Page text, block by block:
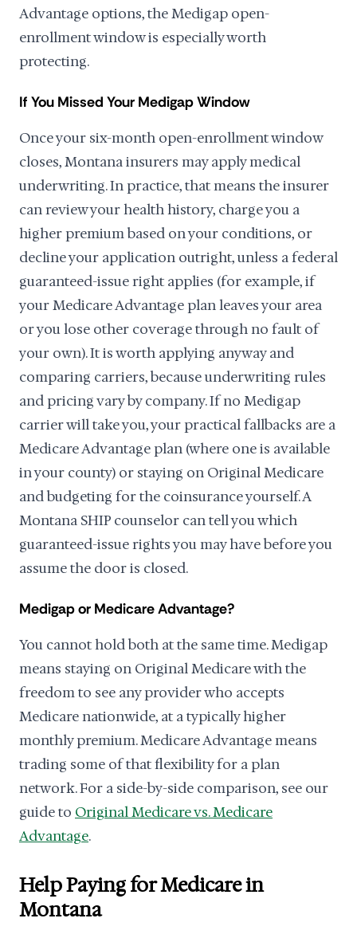
Advantage options, the Medigap open-
enrollment window is especially worth
protecting.
If You Missed Your Medigap Window
Once your six-month open-enrollment window
closes, Montana insurers may apply medical
underwriting. In practice, that means the insurer
can review your health history, charge you a
higher premium based on your conditions, or
decline your application outright, unless a federal
guaranteed-issue right applies (for example, if
your Medicare Advantage plan leaves your area
or you lose other coverage through no fault of
your own). It is worth applying anyway and
comparing carriers, because underwriting rules
and pricing vary by company. If no Medigap
carrier will take you, your practical fallbacks are a
Medicare Advantage plan (where one is available
in your county) or staying on Original Medicare
and budgeting for the coinsurance yourself. A
Montana SHIP counselor can tell you which
guaranteed-issue rights you may have before you
assume the door is closed.
Medigap or Medicare Advantage?
You cannot hold both at the same time. Medigap
means staying on Original Medicare with the
freedom to see any provider who accepts
Medicare nationwide, at a typically higher
monthly premium. Medicare Advantage means
trading some of that flexibility for a plan
network. For a side-by-side comparison, see our
guide to Original Medicare vs. Medicare
Advantage.
Help Paying for Medicare in
Montana